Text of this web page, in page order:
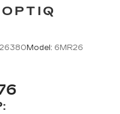
26380 Model: 6MR26